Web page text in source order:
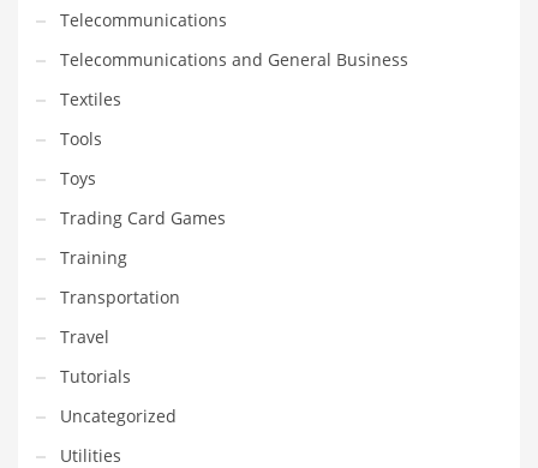
Telecommunications
Telecommunications and General Business
Textiles
Tools
Toys
Trading Card Games
Training
Transportation
Travel
Tutorials
Uncategorized
Utilities